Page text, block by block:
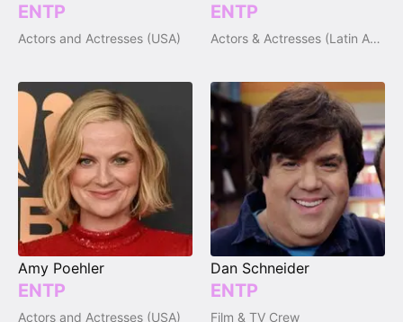
ENTP
Actors and Actresses (USA)
ENTP
Actors & Actresses (Latin America)
Amy Poehler
ENTP
Actors and Actresses (USA)
Dan Schneider
ENTP
Film & TV Crew